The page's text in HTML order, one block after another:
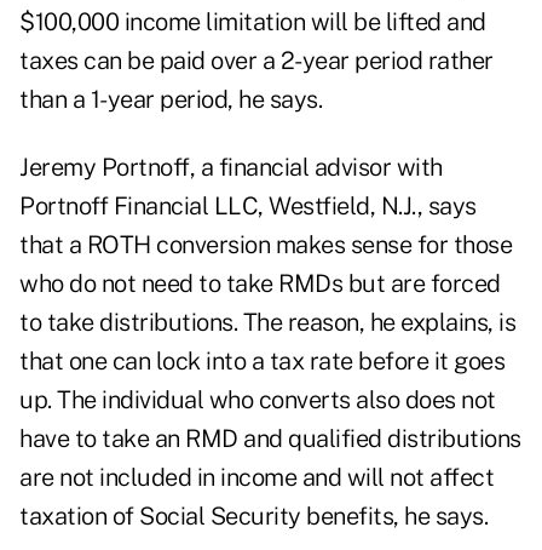
$100,000 income limitation will be lifted and
taxes can be paid over a 2-year period rather
than a 1-year period, he says.
Jeremy Portnoff, a financial advisor with
Portnoff Financial LLC, Westfield, N.J., says
that a ROTH conversion makes sense for those
who do not need to take RMDs but are forced
to take distributions. The reason, he explains, is
that one can lock into a tax rate before it goes
up. The individual who converts also does not
have to take an RMD and qualified distributions
are not included in income and will not affect
taxation of Social Security benefits, he says.